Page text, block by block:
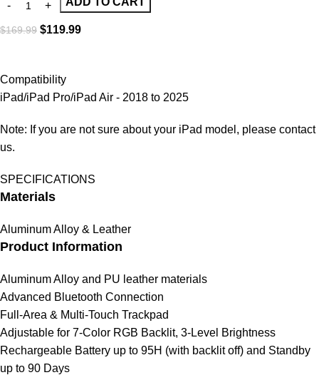
$169.99 $119.99
Compatibility
iPad/iPad Pro/iPad Air - 2018 to 2025
Note: If you are not sure about your iPad model, please contact
us.
SPECIFICATIONS
Materials
Aluminum Alloy & Leather
Product Information
Aluminum Alloy and PU leather materials
Advanced Bluetooth Connection
Full-Area & Multi-Touch Trackpad
Adjustable for 7-Color RGB Backlit, 3-Level Brightness
Rechargeable Battery up to 95H (with backlit off) and Standby
up to 90 Days